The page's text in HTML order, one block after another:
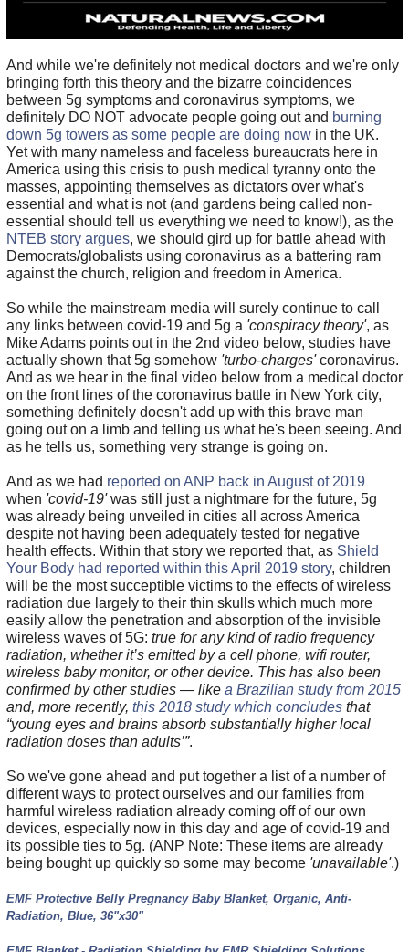
And while we're definitely not medical doctors and we're only
bringing forth this theory and the bizarre coincidences
between 5g symptoms and coronavirus symptoms, we
definitely DO NOT advocate people going out and burning
down 5g towers as some people are doing nowin the UK.
Yet with many nameless and faceless bureaucrats here in
America using this crisis to push medical tyranny onto the
masses, appointing themselves as dictators over what's
essential and what is not (and gardens being called non-
essential should tell us everything we need to know!), as the
NTEB story argues, we should gird up for battle ahead with
Democrats/globalists using coronavirus as a battering ram
against the church, religion and freedom in America.
So while the mainstream media will surely continue to call
any links between covid-19 and 5g a 'conspiracy theory', as
Mike Adams points out in the 2nd video below, studies have
actually shown that 5g somehow 'turbo-charges'coronavirus.
And as we hear in the final video below from a medical doctor
on the front lines of the coronavirus battle in New York city,
something definitely doesn't add up with this brave man
going out on a limb and telling us what he's been seeing. And
as he tells us, something very strange is going on.
And as we had reported on ANP back in August of 2019
when 'covid-19'was still just a nightmare for the future, 5g
was already being unveiled in cities all across America
despite not having been adequately tested for negative
health effects. Within that story we reported that, as Shield
Your Body had reported within this April 2019 story, children
will be the most succeptible victims to the effects of wireless
radiation due largely to their thin skulls which much more
easily allow the penetration and absorption of the invisible
wireless waves of 5G: true for any kind of radio frequency
radiation, whether it’s emitted by a cell phone, wifi router,
wireless baby monitor, or other device. This has also been
confirmed by other studies — like a Brazilian study from 2015
and, more recently, this 2018 study which concludesthat
“young eyes and brains absorb substantially higher local
radiation doses than adults’”.
So we've gone ahead and put together a list of a number of
different ways to protect ourselves and our families from
harmful wireless radiation already coming off of our own
devices, especially now in this day and age of covid-19 and
its possible ties to 5g. (ANP Note: These items are already
being bought up quickly so some may become 'unavailable'.)
EMF Protective Belly Pregnancy Baby Blanket, Organic, Anti-
Radiation, Blue, 36"x30"